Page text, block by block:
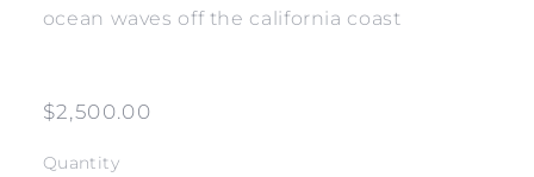
ocean waves off the california coast
Regular
$2,500.00
Quantity